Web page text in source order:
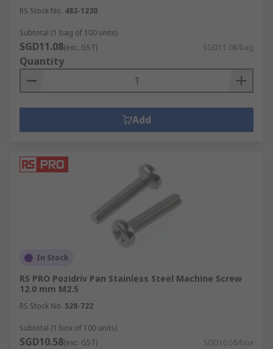
RS Stock No. 483-1230
Subtotal (1 bag of 100 units)
SGD11.08(exc. GST) SGD11.08/bag
Quantity
Add
In Stock
RS PRO Pozidriv Pan Stainless Steel Machine Screw
12.0 mm M2.5
RS Stock No. 528-722
Subtotal (1 box of 100 units)
SGD10.58(exc. GST) SGD10.58/box